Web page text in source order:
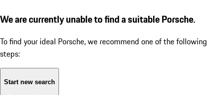
We are currently unable to find a suitable Porsche.
To find your ideal Porsche, we recommend one of the following
steps:
Start new search